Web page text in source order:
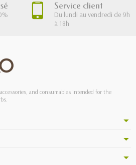
Service client
Du lundi au vendredi de 9h
à 18h
and consumables intended for the